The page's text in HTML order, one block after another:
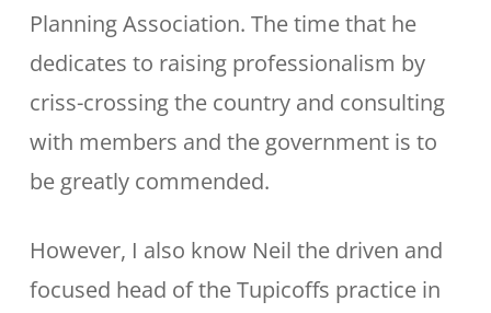
Planning Association. The time that he
dedicates to raising professionalism by
criss-crossing the country and consulting
with members and the government is to
be greatly commended.
However, I also know Neil the driven and
focused head of the Tupicoffs practice in